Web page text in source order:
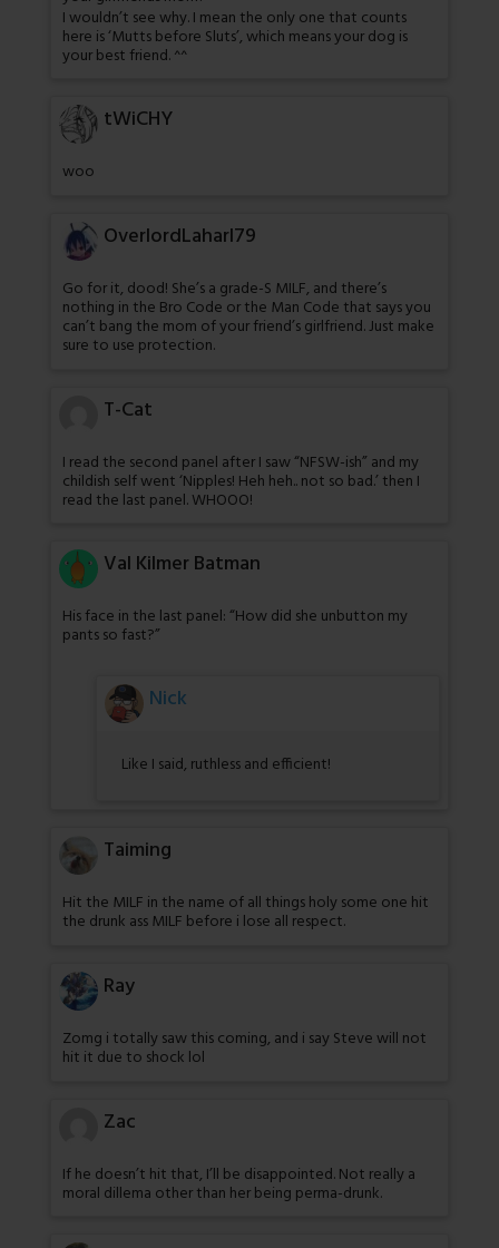
I wouldn’t see why. I mean the only one that counts
here is ‘Mutts before Sluts’, which means your dog is
your best friend. ^^
tWiCHY
woo
OverlordLaharl79
Go for it, dood! She’s a grade-S MILF, and there’s
nothing in the Bro Code or the Man Code that says you
can’t bang the mom of your friend’s girlfriend. Just make
sure to use protection.
T-Cat
I read the second panel after I saw “NFSW-ish” and my
childish self went ‘Nipples! Heh heh.. not so bad.’ then I
read the last panel. WHOOO!
Val Kilmer Batman
His face in the last panel: “How did she unbutton my
pants so fast?”
Nick
Like I said, ruthless and efficient!
Taiming
Hit the MILF in the name of all things holy some one hit
the drunk ass MILF before i lose all respect.
Ray
Zomg i totally saw this coming, and i say Steve will not
hit it due to shock lol
Zac
If he doesn’t hit that, I’ll be disappointed. Not really a
moral dillema other than her being perma-drunk.